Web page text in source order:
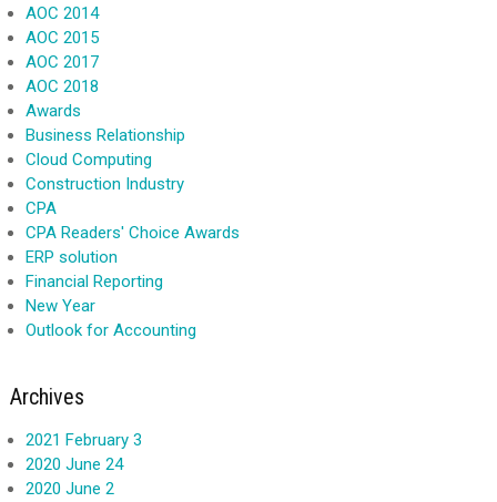
AOC 2014
AOC 2015
AOC 2017
AOC 2018
Awards
Business Relationship
Cloud Computing
Construction Industry
CPA
CPA Readers' Choice Awards
ERP solution
Financial Reporting
New Year
Outlook for Accounting
Archives
2021 February 3
2020 June 24
2020 June 2